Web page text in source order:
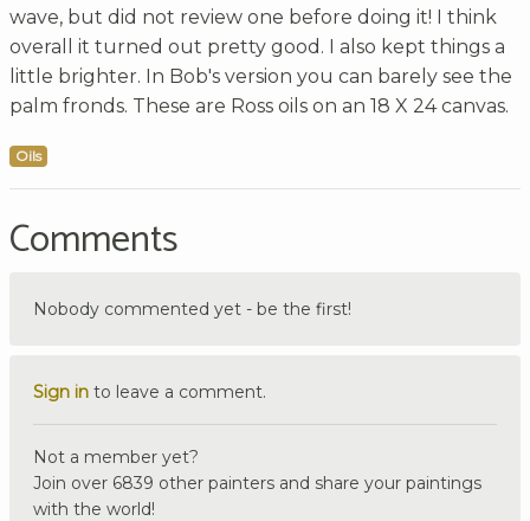
wave, but did not review one before doing it! I think
overall it turned out pretty good. I also kept things a
little brighter. In Bob's version you can barely see the
palm fronds. These are Ross oils on an 18 X 24 canvas.
Oils
Comments
Nobody commented yet - be the first!
Sign in to leave a comment.
Not a member yet?
Join over 6839 other painters and share your paintings
with the world!